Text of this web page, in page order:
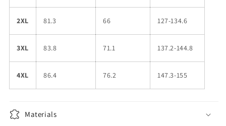
2XL 81.3 66 127-134.6
3XL 83.8 71.1 137.2-144.8
4XL 86.4 76.2 147.3-155
Materials